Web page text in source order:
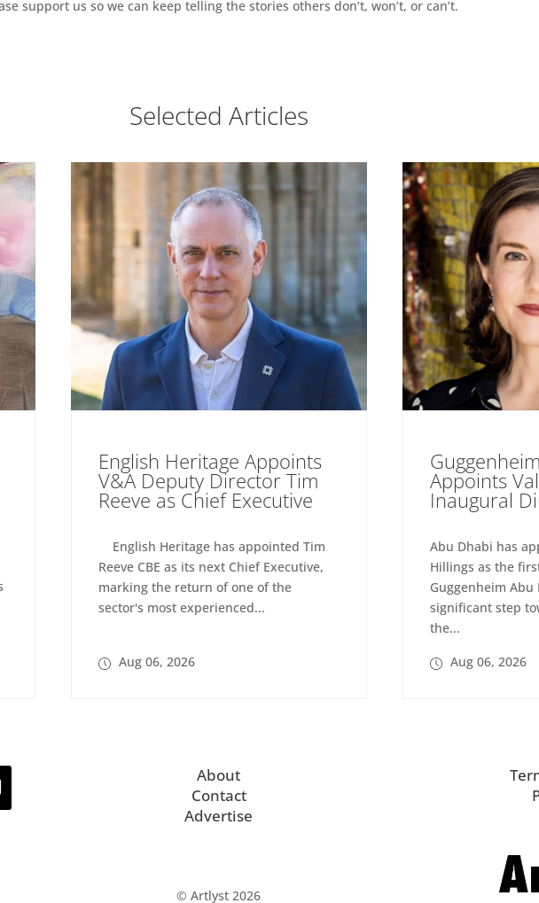
support us so we can keep telling the stories others don’t, won’t, or can’t.
Selected Articles
English Heritage Appoints
V&A Deputy Director Tim
Reeve as Chief Executive
English Heritage has appointed Tim
Reeve CBE as its next Chief Executive,
marking the return of one of the
sector's most experienced...
Aug 06, 2026
Appoints
Inaugural
Abu Dhabi has
Hillings as the
Guggenheim
significant step
the...
Aug 06, 2026
About
Contact
Advertise
© Artlyst 2026